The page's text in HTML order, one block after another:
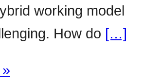
working model
How do […]